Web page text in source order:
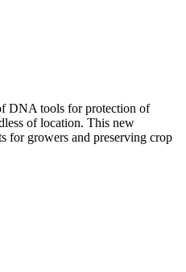
DNA tools for protection of
of location. This new
for growers and preserving crop